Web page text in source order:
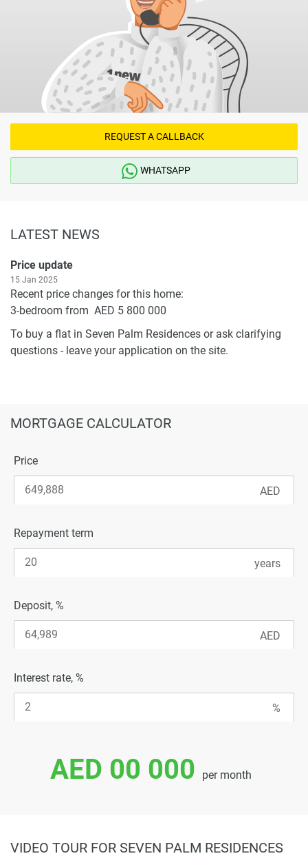
REQUEST A CALLBACK
WHATSAPP
LATEST NEWS
Price update
15 Jan 2025
Recent price changes for this home:
3-bedroom from AED 5 800 000
To buy a flat in Seven Palm Residences or ask clarifying
questions - leave your application on the site.
MORTGAGE CALCULATOR
Price
Repayment term
Deposit, %
Interest rate, %
AED 00 000 per month
VIDEO TOUR FOR SEVEN PALM RESIDENCES